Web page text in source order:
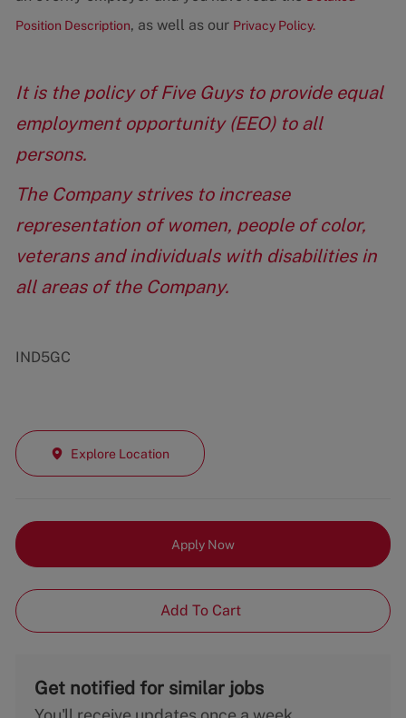
Position Description, as well as our Privacy Policy.
It is the policy of Five Guys to provide equal
employment opportunity (EEO) to all
persons.
The Company strives to increase
representation of women, people of color,
veterans and individuals with disabilities in
all areas of the Company.
IND5GC
Explore Location
Apply Now
Add To Cart
Get notified for similar jobs